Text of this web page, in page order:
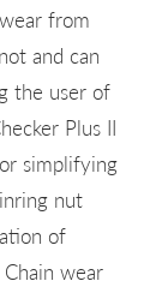
from
and can
the user of
Plus II
simplifying
nut
of
wear